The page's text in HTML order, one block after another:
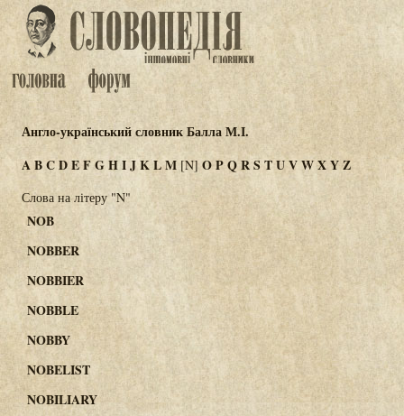
Англо-український словник Балла М.І.
ABCDEFGHIJKLM [N] OPQRSTUVWXYZ
Слова на літеру "N"
NOB
NOBBER
NOBBIER
NOBBLE
NOBBY
NOBELIST
NOBILIARY